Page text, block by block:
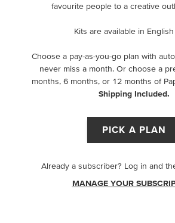
favourite people to a creative
Kits are available in
Choose a pay-as-you-go plan with
never miss a month. Or choose a
months, 6 months, or 12 months of
Shipping Included.
PICK A PLAN
Already a subscriber? Log in and
MANAGE YOUR